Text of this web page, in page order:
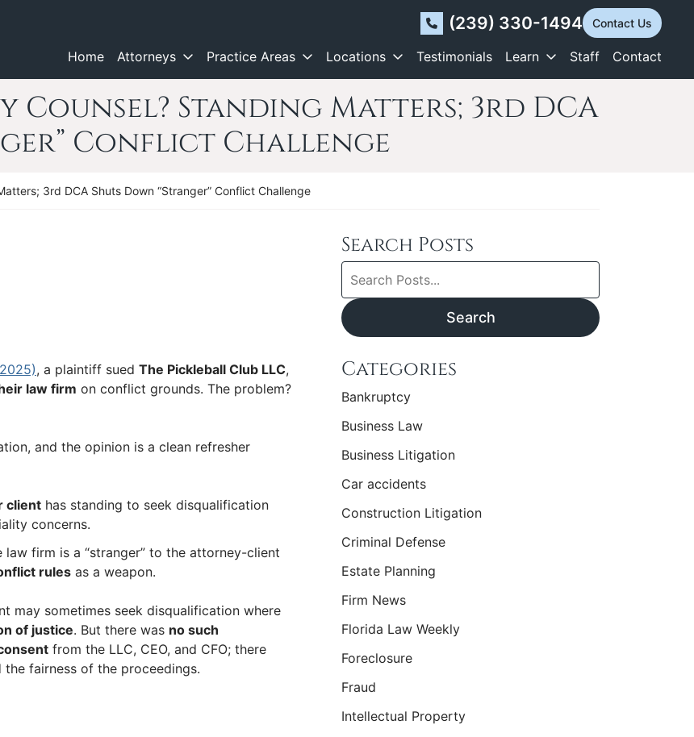
(239) 330-1494 Contact Us
Home Attorneys Practice Areas Locations Testimonials Learn Staff Contact
Counsel? Standing Matters; 3rd DCA
Conflict Challenge
3rd DCA Shuts Down “Stranger” Conflict Challenge
, a plaintiff sued The Pickleball Club LLC,
law firm on conflict grounds. The problem?
and the opinion is a clean refresher
client has standing to seek disqualification
concerns.
law firm is a “stranger” to the attorney-client
rules as a weapon.
may sometimes seek disqualification where
of justice. But there was no such
from the LLC, CEO, and CFO; there
fairness of the proceedings.
Search Posts
Search
blog
posts:
Search
Categories
Bankruptcy
Business Law
Business Litigation
Car accidents
Construction Litigation
Criminal Defense
Estate Planning
Firm News
Florida Law Weekly
Foreclosure
Fraud
Intellectual Property